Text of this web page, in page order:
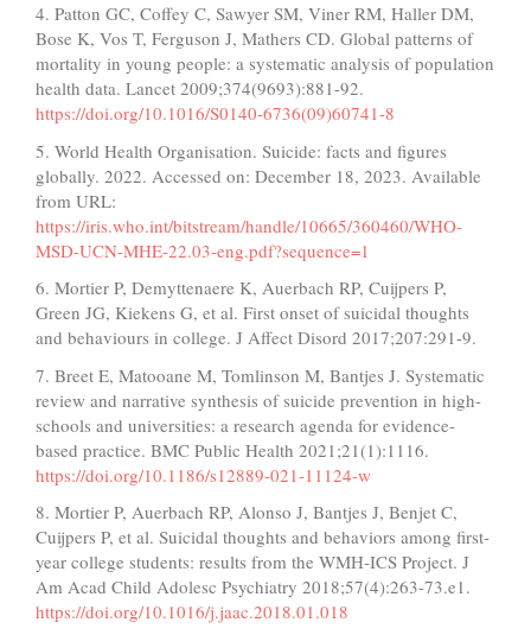
4. Patton GC, Coffey C, Sawyer SM, Viner RM, Haller DM,
Bose K, Vos T, Ferguson J, Mathers CD. Global patterns of
mortality in young people: a systematic analysis of population
health data. Lancet 2009;374(9693):881-92.
https://doi.org/10.1016/S0140-6736(09)60741-8
5. World Health Organisation. Suicide: facts and figures
globally. 2022. Accessed on: December 18, 2023. Available
from URL:
https://iris.who.int/bitstream/handle/10665/360460/WHO-
MSD-UCN-MHE-22.03-eng.pdf?sequence=1
6. Mortier P, Demyttenaere K, Auerbach RP, Cuijpers P,
Green JG, Kiekens G, et al. First onset of suicidal thoughts
and behaviours in college. J Affect Disord 2017;207:291-9.
7. Breet E, Matooane M, Tomlinson M, Bantjes J. Systematic
review and narrative synthesis of suicide prevention in high-
schools and universities: a research agenda for evidence-
based practice. BMC Public Health 2021;21(1):1116.
https://doi.org/10.1186/s12889-021-11124-w
8. Mortier P, Auerbach RP, Alonso J, Bantjes J, Benjet C,
Cuijpers P, et al. Suicidal thoughts and behaviors among first-
year college students: results from the WMH-ICS Project. J
Am Acad Child Adolesc Psychiatry 2018;57(4):263-73.e1.
https://doi.org/10.1016/j.jaac.2018.01.018